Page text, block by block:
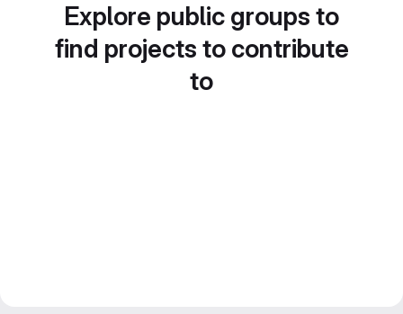
Explore public groups to
find projects to contribute
to